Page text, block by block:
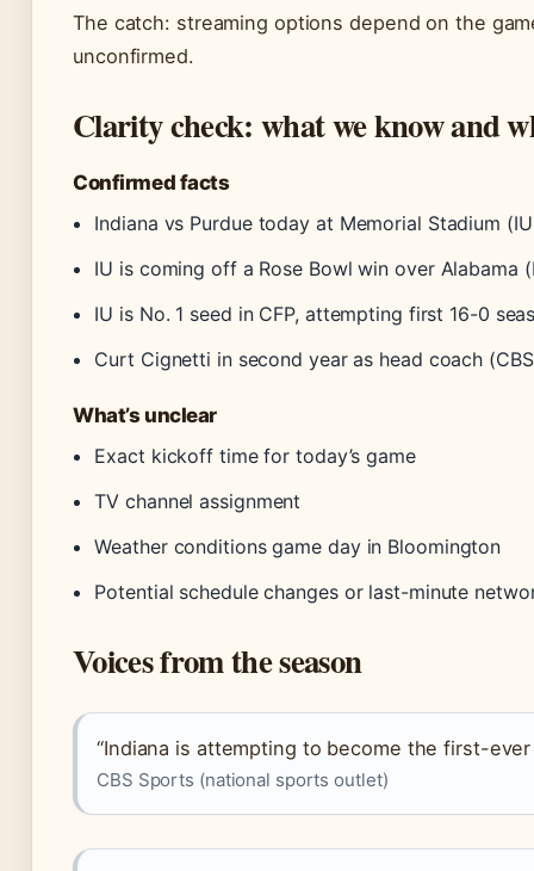
The catch: streaming options depend on the
unconfirmed.
Clarity check: what we know and
Confirmed facts
Indiana vs Purdue today at Memorial Stadium
IU is coming off a Rose Bowl win over Alabama
IU is No. 1 seed in CFP, attempting first 16-0
Curt Cignetti in second year as head coach
What’s unclear
Exact kickoff time for today’s game
TV channel assignment
Weather conditions game day in Bloomington
Potential schedule changes or last-minute
Voices from the season
“Indiana is attempting to become the first-
CBS Sports (national sports outlet)